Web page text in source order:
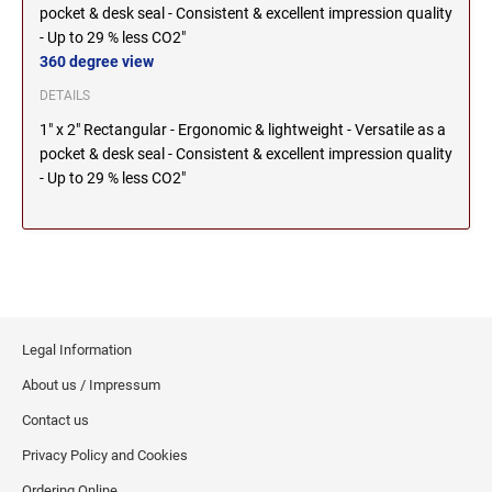
ROCKER MOUNT STAMPS
4" Width Rocker Mount Stamps
6" Width Rocker Mount Stamps
8" Width Rocker Mount Stamps
MARYLAND
MICHIGAN
MISSOURI
MONTANA NOTARY STAMPS
IOWA PROFESSIONAL STAMPS AND SEALS
KANSAS PROFESSIONAL STAMPS AND
KENTUCKY PROFESSIONAL STAMPS AND
SEALS
MARYLAND PROFESSIONAL STAMPS AND
MASSACHUSETTS PROFESSIONAL STAMPS
2000 Plus Cosco Replacement Die Plates
pocket & desk seal - Consistent & excellent impression quality
- Up to 29 % less CO2"
360 degree view
DETAILS
1" x 2" Rectangular - Ergonomic & lightweight - Versatile as a
pocket & desk seal - Consistent & excellent impression quality
- Up to 29 % less CO2"
Legal Information
About us / Impressum
Contact us
Privacy Policy and Cookies